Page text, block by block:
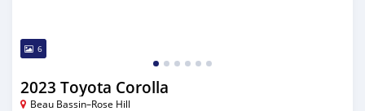
6
2023 Toyota Corolla
Beau Bassin–Rose Hill